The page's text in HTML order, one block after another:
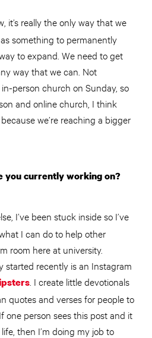
it’s really the only way that we
something to permanently
to expand. We need to get
way that we can. Not
person church on Sunday, so
and online church, I think
we’re reaching a bigger
you currently working on?
I’ve been stuck inside so I’ve
I can do to help other
room here at university.
started recently is an Instagram
. I create little devotionals
quotes and verses for people to
one person sees this post and it
then I’m doing my job to